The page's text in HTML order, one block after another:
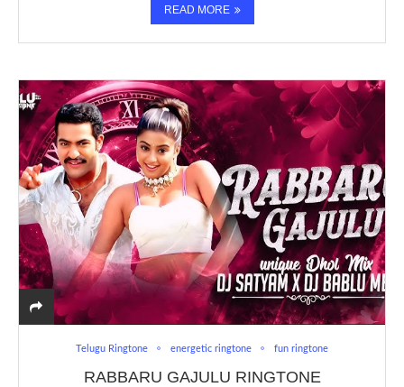
READ MORE
Telugu Ringtone energetic ringtone fun ringtone
RABBARU GAJULU RINGTONE